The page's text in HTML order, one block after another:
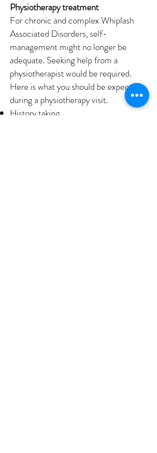
Physiotherapy treatment
For chronic and complex Whiplash
Associated Disorders, self-
management might no longer be
adequate. Seeking help from a
physiotherapist would be required.
Here is what you should be expecting
during a physiotherapy visit.
History taking